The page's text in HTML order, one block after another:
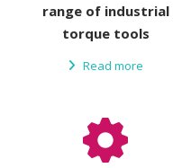
range of industrial
torque tools
Read more